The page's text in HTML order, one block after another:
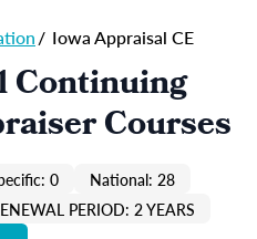
/ Iowa Appraisal CE
Continuing
Courses
0
National: 28
PERIOD: 2 YEARS